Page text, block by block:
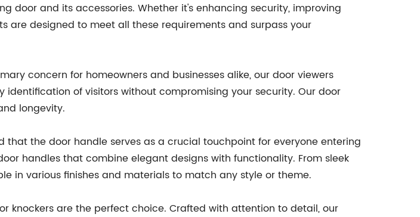
door and its accessories. Whether it's enhancing security, improving
designed to meet all these requirements and surpass your
concern for homeowners and businesses alike, our door viewers
of visitors without compromising your security. Our door
longevity.
the door handle serves as a crucial touchpoint for everyone entering
handles that combine elegant designs with functionality. From sleek
in various finishes and materials to match any style or theme.
knockers are the perfect choice. Crafted with attention to detail, our